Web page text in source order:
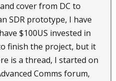
cover from DC to
SDR prototype, I have
$100US invested in
finish the project, but it
is a thread, I started on
Comms forum,